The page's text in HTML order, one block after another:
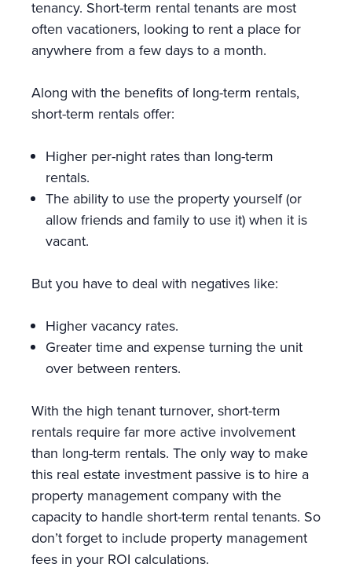
tenancy. Short-term rental tenants are most
often vacationers, looking to rent a place for
anywhere from a few days to a month.
Along with the benefits of long-term rentals,
short-term rentals offer:
Higher per-night rates than long-term
rentals.
The ability to use the property yourself (or
allow friends and family to use it) when it is
vacant.
But you have to deal with negatives like:
Higher vacancy rates.
Greater time and expense turning the unit
over between renters.
With the high tenant turnover, short-term
rentals require far more active involvement
than long-term rentals. The only way to make
this real estate investment passive is to hire a
property management company with the
capacity to handle short-term rental tenants. So
don’t forget to include property management
fees in your ROI calculations.